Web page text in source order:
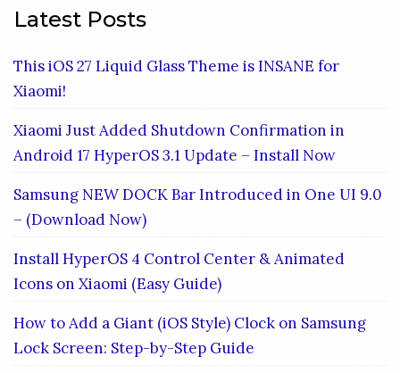
Latest Posts
This iOS 27 Liquid Glass Theme is INSANE for
Xiaomi!
Xiaomi Just Added Shutdown Confirmation in
Android 17 HyperOS 3.1 Update – Install Now
Samsung NEW DOCK Bar Introduced in One UI 9.0
– (Download Now)
Install HyperOS 4 Control Center & Animated
Icons on Xiaomi (Easy Guide)
How to Add a Giant (iOS Style) Clock on Samsung
Lock Screen: Step-by-Step Guide